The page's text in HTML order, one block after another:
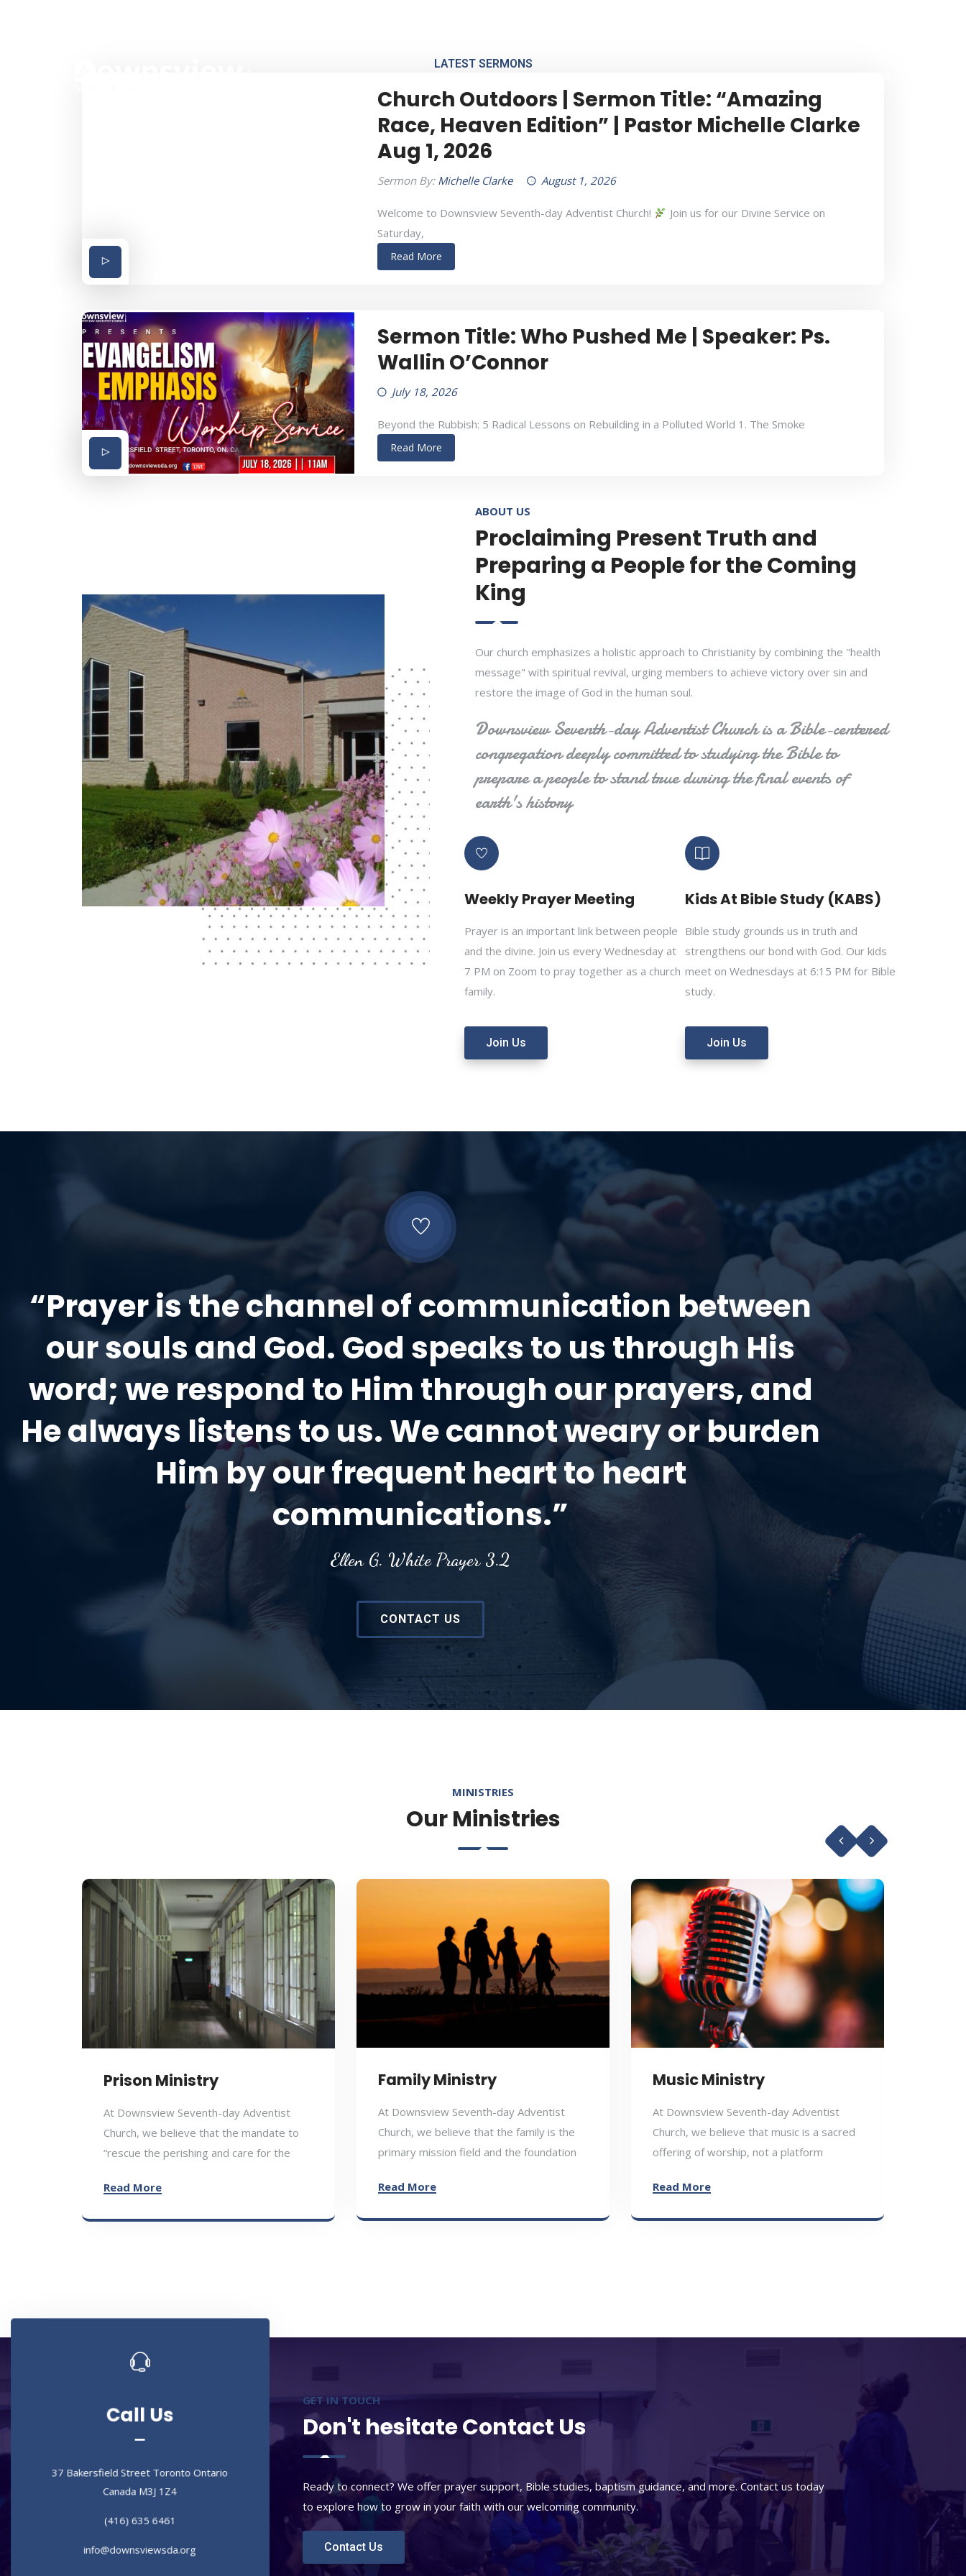
LATEST SERMONS
Church Outdoors | Sermon Title: “Amazing
Race, Heaven Edition” | Pastor Michelle Clarke
Aug 1, 2026
Sermon By: Michelle Clarke August 1, 2026
Welcome to Downsview Seventh-day Adventist Church!
Join us for our Divine Service on
Saturday,
Read More
Sermon Title: Who Pushed Me | Speaker: Ps.
Wallin O’Connor
July 18, 2026
Beyond the Rubbish: 5 Radical Lessons on Rebuilding in a Polluted World 1. The Smoke
Read More
ABOUT US
Proclaiming Present Truth and
Preparing a People for the Coming
King
Our church emphasizes a holistic approach to Christianity by combining the "health
message" with spiritual revival, urging members to achieve victory over sin and
restore the image of God in the human soul.
Downsview Seventh-day Adventist Church is a Bible-centered
congregation deeply committed to studying the Bible to
prepare a people to stand true during the final events of
earth's history
Weekly Prayer Meeting
Prayer is an important link between people
and the divine. Join us every Wednesday at
7 PM on Zoom to pray together as a church
family.
Join Us
Kids At Bible Study (KABS)
Bible study grounds us in truth and
strengthens our bond with God. Our kids
meet on Wednesdays at 6:15 PM for Bible
study.
Join Us
“Prayer is the channel of communication between
our souls and God. God speaks to us through His
word; we respond to Him through our prayers, and
He always listens to us. We cannot weary or burden
Him by our frequent heart to heart
communications.”
Ellen G. White Prayer 3.2
CONTACT US
MINISTRIES
Our Ministries
Prison Ministry
At Downsview Seventh-day Adventist
Church, we believe that the mandate to
“rescue the perishing and care for the
Read More
Family Ministry
At Downsview Seventh-day Adventist
Church, we believe that the family is the
primary mission field and the foundation
Read More
Music Ministry
At Downsview Seventh-day Adventist
Church, we believe that music is a sacred
offering of worship, not a platform
Read More
Call Us
Canada M3J 1Z4
(416) 635 6461
info@downsviewsda.org
GET IN TOUCH
Don't hesitate Contact Us
Ready to connect? We offer prayer support, Bible studies, baptism guidance, and more. Contact us today
to explore how to grow in your faith with our welcoming community.
Contact Us